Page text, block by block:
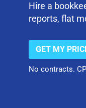
Hire a
reports, flat
GET MY
No contracts.